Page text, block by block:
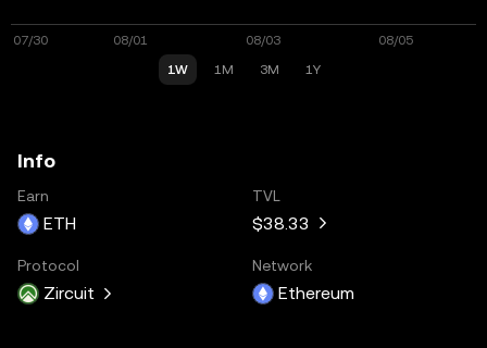
1W 1M 3M 1Y
Info
Earn
ETH
TVL
$38.33
Protocol
Zircuit
Network
Ethereum